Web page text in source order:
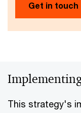
Get in touch
This strategy's